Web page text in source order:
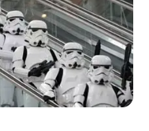
said no.
here.